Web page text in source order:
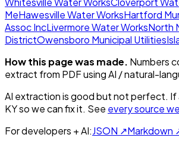
MeHawesville Water WorksHartford
Assoc IncLivermore Water WorksNorth
DistrictOwensboro Municipal Utilities
How this page was made. Numbers
extract from PDF using AI / natural-
AI extraction is good but not perfect. If
KYso we can fix it. See every source
For developers + AI:JSON ↗Markdown